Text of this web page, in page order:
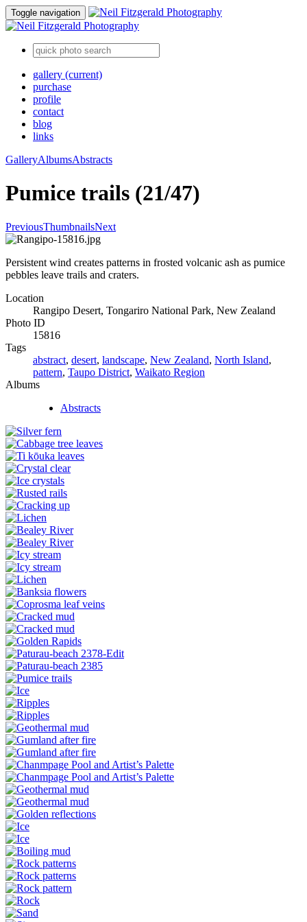
Toggle navigation
gallery (current)
purchase
profile
contact
blog
links
GalleryAlbumsAbstracts
Pumice trails (21/47)
PreviousThumbnailsNext
Persistent wind creates patterns in frosted volcanic ash as pumice
pebbles leave trails and craters.
Location
Rangipo Desert, Tongariro National Park, New Zealand
Photo ID
15816
Tags
abstract, desert, landscape, New Zealand, North Island,
pattern, Taupo District, Waikato Region
Albums
Abstracts